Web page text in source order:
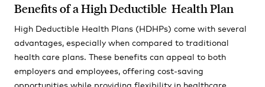
Benefits of a High Deductible Health Plan
High Deductible Health Plans (HDHPs) come with several
advantages, especially when compared to traditional
health care plans. These benefits can appeal to both
employers and employees, offering cost-saving
opportunities while providing flexibility in healthcare